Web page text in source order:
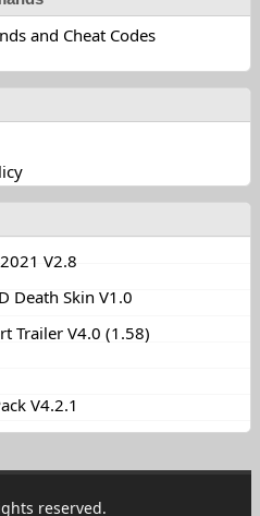
and Cheat Codes
V2.8
Death Skin V1.0
Trailer V4.0 (1.58)
V4.2.1
reserved.